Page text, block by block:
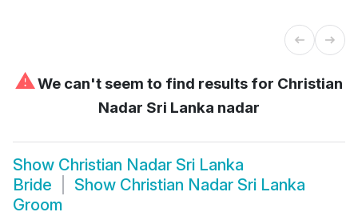
⚠We can't seem to find results for Christian
Nadar Sri Lanka nadar
Show Christian Nadar Sri Lanka
Bride
Show Christian Nadar Sri Lanka
Groom